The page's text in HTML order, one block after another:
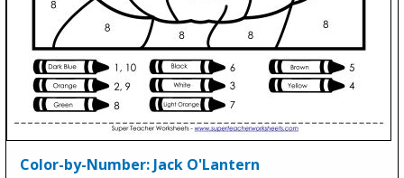
Color-by-Number: Jack O'Lantern